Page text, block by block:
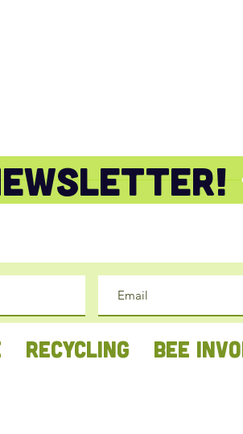
RECYCLING BEE